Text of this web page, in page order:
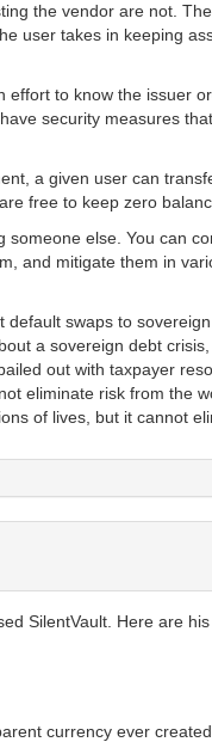
the vendor are not.
user takes in keeping
to know the issuer
security measures
a given user can
free to keep zero
else. You can
and mitigate them in
swaps to
a sovereign debt
out with taxpayer
eliminate risk from the
of lives, but it cannot
SilentVault. Here are
currency ever